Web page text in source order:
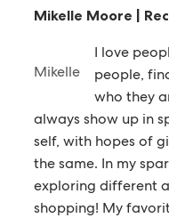
Mikelle Moore |
Mikelle
I love
people,
who they
always show up in
self, with hopes of
the same. In my
exploring different
shopping! My